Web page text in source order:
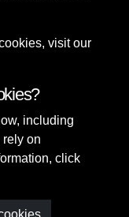
2026 Sefton
& Local
visit our
including
rely on
click